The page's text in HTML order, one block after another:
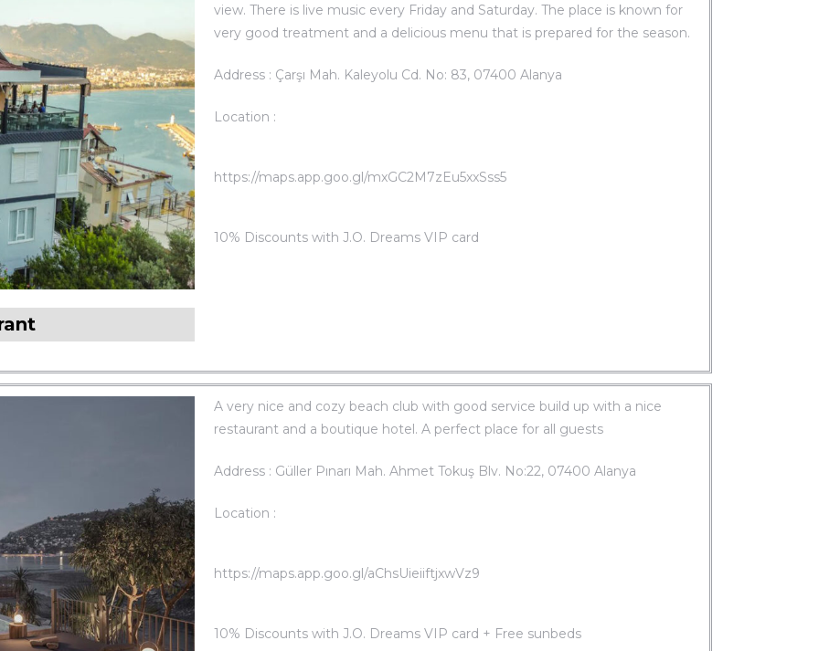
view. There is live music every Friday and Saturday. The place is known for
very good treatment and a delicious menu that is prepared for the season.
Address : Çarşı Mah. Kaleyolu Cd. No: 83, 07400 Alanya
Location :
https://maps.app.goo.gl/mxGC2M7zEu5xxSss5
10% Discounts with J.O. Dreams VIP card
A very nice and cozy beach club with good service build up with a nice
restaurant and a boutique hotel. A perfect place for all guests
Address : Güller Pınarı Mah. Ahmet Tokuş Blv. No:22, 07400 Alanya
Location :
https://maps.app.goo.gl/aChsUieiiftjxwVz9
10% Discounts with J.O. Dreams VIP card + Free sunbeds